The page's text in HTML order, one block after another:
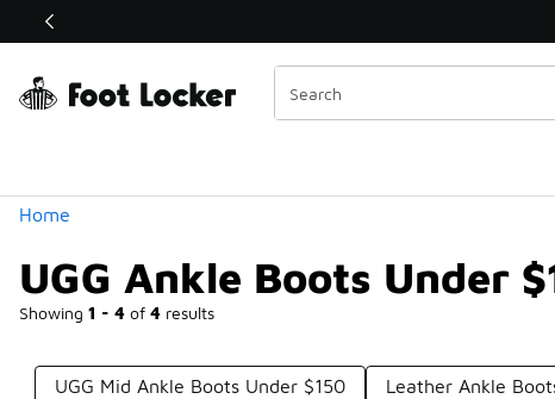
Off Sale Extended🔥
Home
UGG Ankle Boots Under
Showing 1 - 4 of 4 results
Similar
Categories
UGG Mid Ankle Boots Under $150 Leather Ankle